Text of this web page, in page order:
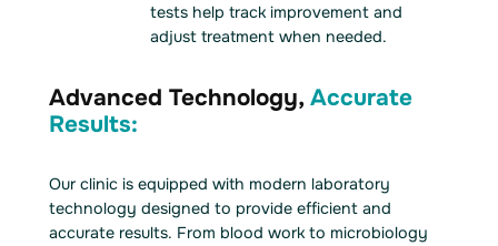
tests help track improvement and
adjust treatment when needed.
Advanced Technology, Accurate
Results:
Our clinic is equipped with modern laboratory
technology designed to provide efficient and
accurate results. From blood work to microbiology